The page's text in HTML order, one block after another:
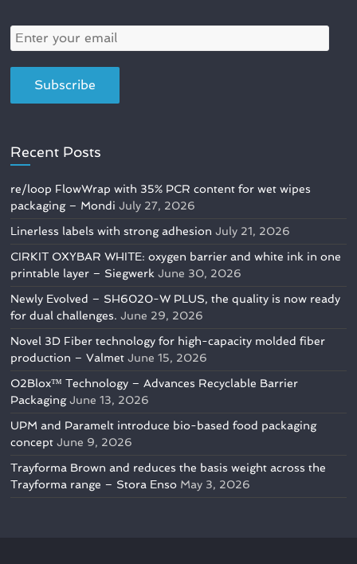
Recent Posts
re/loop FlowWrap with 35% PCR content for wet wipes
packaging – Mondi July 27, 2026
Linerless labels with strong adhesion July 21, 2026
CIRKIT OXYBAR WHITE: oxygen barrier and white ink in one
printable layer – Siegwerk June 30, 2026
Newly Evolved – SH6020-W PLUS, the quality is now ready
for dual challenges. June 29, 2026
Novel 3D Fiber technology for high-capacity molded fiber
production – Valmet June 15, 2026
O2Blox™ Technology – Advances Recyclable Barrier
Packaging June 13, 2026
UPM and Paramelt introduce bio-based food packaging
concept June 9, 2026
Trayforma Brown and reduces the basis weight across the
Trayforma range – Stora Enso May 3, 2026